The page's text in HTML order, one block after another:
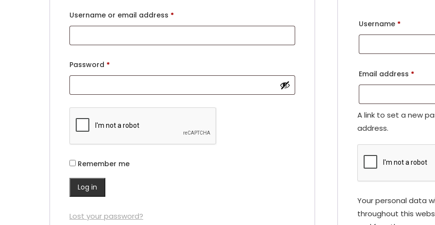
Username or email address *
Password *
Remember me
Log in
Lost your password?
Username *
Email address *
A link to set a new
address.
Your personal data
throughout this